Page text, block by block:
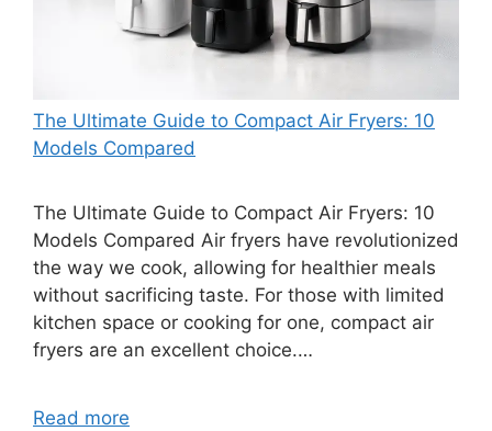
The Ultimate Guide to Compact Air Fryers: 10
Models Compared
The Ultimate Guide to Compact Air Fryers: 10
Models Compared Air fryers have revolutionized
the way we cook, allowing for healthier meals
without sacrificing taste. For those with limited
kitchen space or cooking for one, compact air
fryers are an excellent choice.…
Read more